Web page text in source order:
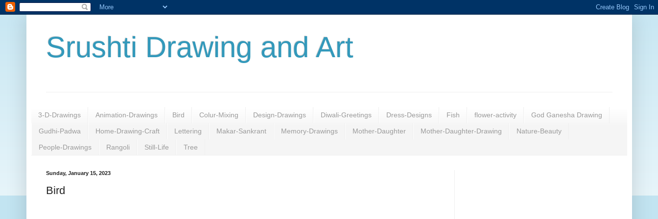
Srushti Drawing and Art
3-D-Drawings Animation-Drawings Bird Colur-Mixing Design-Drawings Diwali-Greetings Dress-Designs Fish flower-activity God Ganesha Drawing
Gudhi-Padwa Home-Drawing-Craft Lettering Makar-Sankrant Memory-Drawings Mother-Daughter Mother-Daughter-Drawing Nature-Beauty
People-Drawings Rangoli Still-Life Tree
Sunday, January 15, 2023
Bird